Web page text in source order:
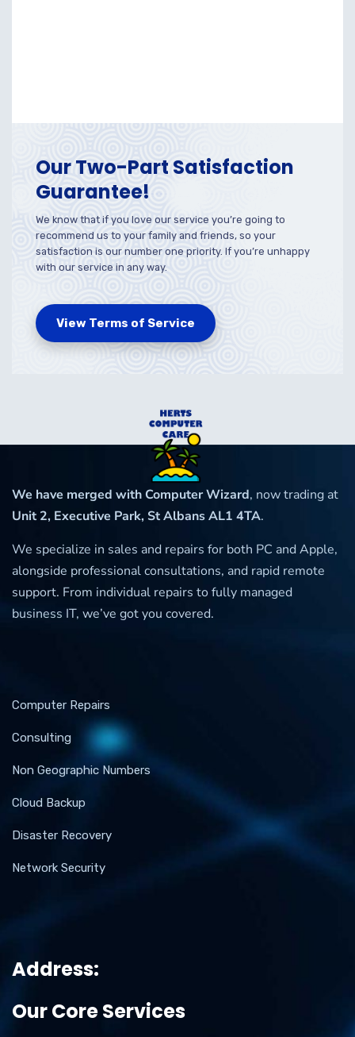
Our Two-Part Satisfaction
Guarantee!
We know that if you love our service you’re going to
recommend us to your family and friends, so your
satisfaction is our number one priority. If you’re unhappy
with our service in any way.
View Terms of Service
We have merged with Computer Wizard, now trading at
Unit 2, Executive Park, St Albans AL1 4TA.
We specialize in sales and repairs for both PC and Apple,
alongside professional consultations, and rapid remote
support. From individual repairs to fully managed
business IT, we’ve got you covered.
Computer Repairs
Consulting
Non Geographic Numbers
Cloud Backup
Disaster Recovery
Network Security
Address:
Our Core Services